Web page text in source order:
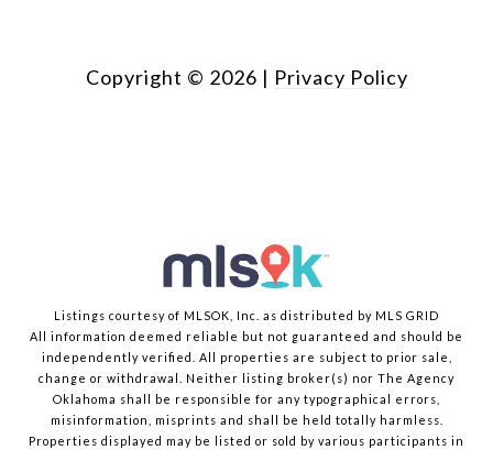
Copyright © 2026 | Privacy Policy
Listings courtesy of MLSOK, Inc. as distributed by MLS GRID
All information deemed reliable but not guaranteed and should be
independently verified. All properties are subject to prior sale,
change or withdrawal. Neither listing broker(s) nor The Agency
Oklahoma shall be responsible for any typographical errors,
misinformation, misprints and shall be held totally harmless.
Properties displayed may be listed or sold by various participants in